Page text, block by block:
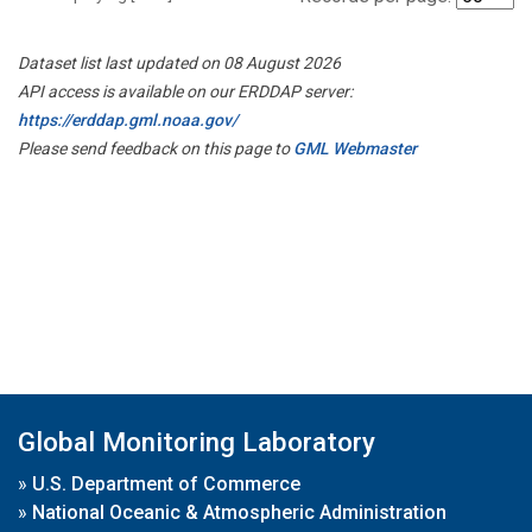
Dataset list last updated on 08 August 2026
API access is available on our ERDDAP server:
https://erddap.gml.noaa.gov/
Please send feedback on this page toGML Webmaster
Global Monitoring Laboratory
» U.S. Department of Commerce
» National Oceanic & Atmospheric Administration